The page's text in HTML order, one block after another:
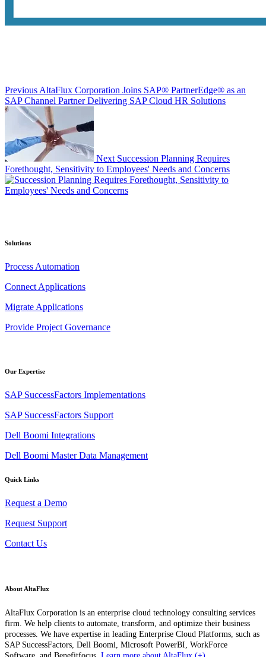
Previous AltaFlux Corporation Joins SAP® PartnerEdge® as an
SAP Channel Partner Delivering SAP Cloud HR Solutions
Next Succession Planning Requires
Forethought, Sensitivity to Employees' Needs and Concerns
Solutions
Process Automation
Connect Applications
Migrate Applications
Provide Project Governance
Our Expertise
SAP SuccessFactors Implementations
SAP SuccessFactors Support
Dell Boomi Integrations
Dell Boomi Master Data Management
Quick Links
Request a Demo
Request Support
Contact Us
About AltaFlux
AltaFlux Corporation is an enterprise cloud technology consulting services
firm. We help clients to automate, transform, and optimize their business
processes. We have expertise in leading Enterprise Cloud Platforms, such as
SAP SuccessFactors, Dell Boomi, Microsoft PowerBI, WorkForce